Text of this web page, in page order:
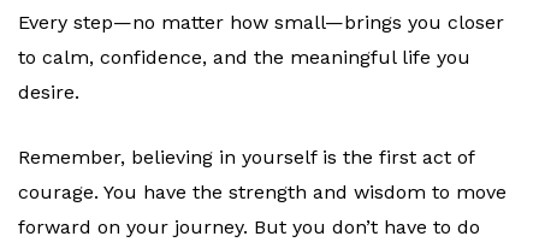
Every step—no matter how small—brings you closer
to calm, confidence, and the meaningful life you
desire.
Remember, believing in yourself is the first act of
courage. You have the strength and wisdom to move
forward on your journey. But you don’t have to do